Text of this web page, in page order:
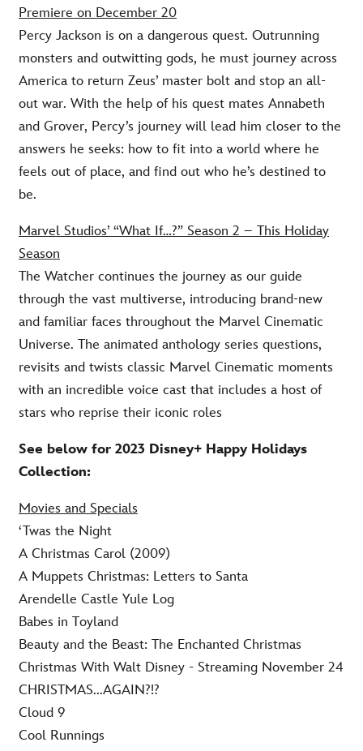
Premiere on December 20
Percy Jackson is on a dangerous quest. Outrunning
monsters and outwitting gods, he must journey across
America to return Zeus’ master bolt and stop an all-
out war. With the help of his quest mates Annabeth
and Grover, Percy’s journey will lead him closer to the
answers he seeks: how to fit into a world where he
feels out of place, and find out who he’s destined to
be.
Marvel Studios’ “What If…?” Season 2 – This Holiday
Season
The Watcher continues the journey as our guide
through the vast multiverse, introducing brand-new
and familiar faces throughout the Marvel Cinematic
Universe. The animated anthology series questions,
revisits and twists classic Marvel Cinematic moments
with an incredible voice cast that includes a host of
stars who reprise their iconic roles
See below for 2023 Disney+ Happy Holidays
Collection:
Movies and Specials
‘Twas the Night
A Christmas Carol (2009)
A Muppets Christmas: Letters to Santa
Arendelle Castle Yule Log
Babes in Toyland
Beauty and the Beast: The Enchanted Christmas
Christmas With Walt Disney - Streaming November 24
CHRISTMAS...AGAIN?!?
Cloud 9
Cool Runnings